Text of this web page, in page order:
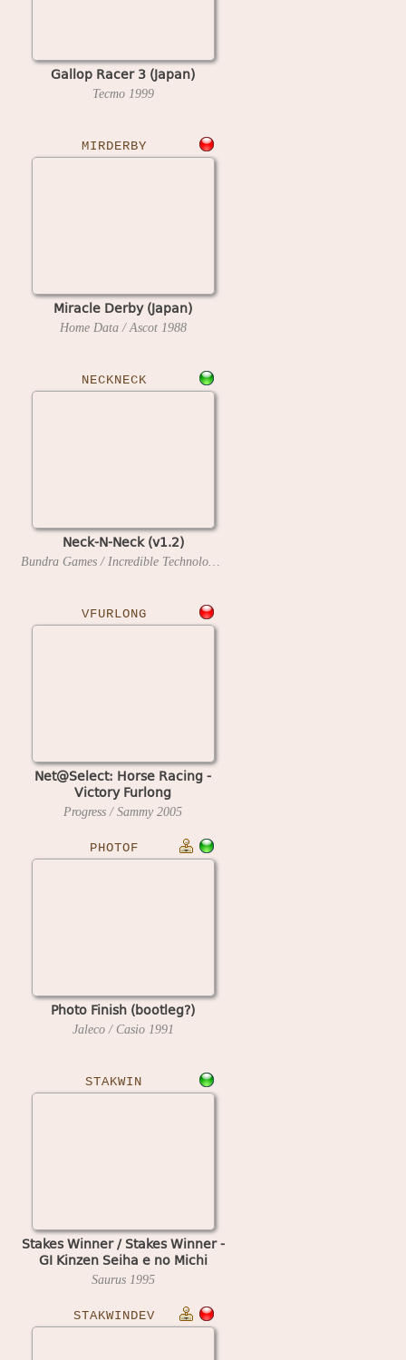
Gallop Racer 3 (Japan)
Tecmo 1999
MIRDERBY
Miracle Derby (Japan)
Home Data / Ascot 1988
NECKNECK
Neck-N-Neck (v1.2)
VFURLONG
Net@Select: Horse Racing -
Victory Furlong
Progress / Sammy 2005
PHOTOF
Photo Finish (bootleg?)
Jaleco / Casio 1991
STAKWIN
Stakes Winner / Stakes Winner -
GI Kinzen Seiha e no Michi
Saurus 1995
STAKWINDEV